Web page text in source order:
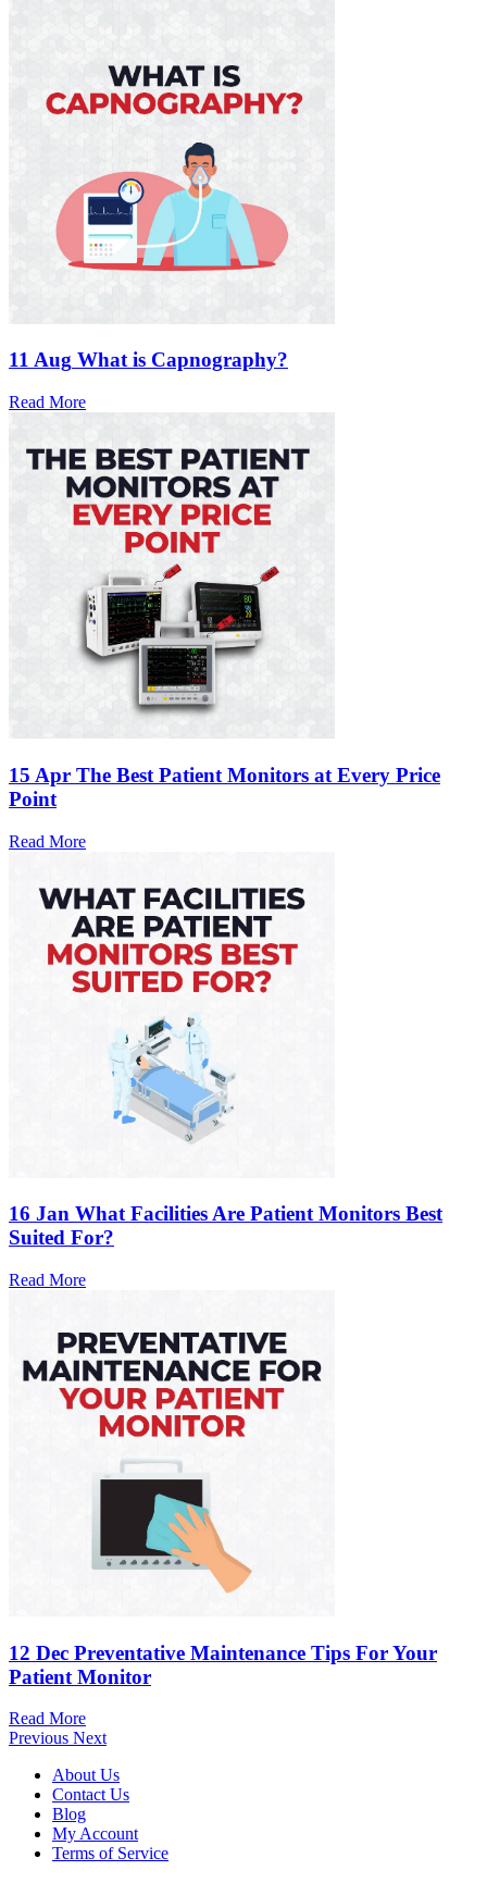
11 Aug What is Capnography?
Read More
15 Apr The Best Patient Monitors at Every Price
Point
Read More
16 Jan What Facilities Are Patient Monitors Best
Suited For?
Read More
12 Dec Preventative Maintenance Tips For Your
Patient Monitor
Read More
Previous Next
About Us
Contact Us
Blog
My Account
Terms of Service